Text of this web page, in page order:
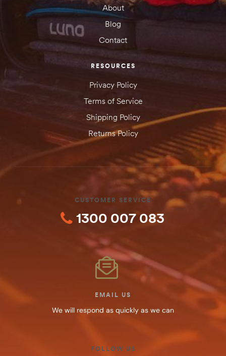
About
Blog
Contact
RESOURCES
Privacy Policy
Terms of Service
Shipping Policy
Returns Policy
CUSTOMER SERVICE
1300 007 083
EMAIL US
We will respond as quickly as we can
FOLLOW US